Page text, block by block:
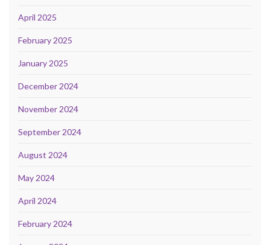
April 2025
February 2025
January 2025
December 2024
November 2024
September 2024
August 2024
May 2024
April 2024
February 2024